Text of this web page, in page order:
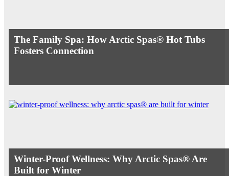
The Family Spa: How Arctic Spas® Hot Tubs
Fosters Connection
Winter-Proof Wellness: Why Arctic Spas® Are
Built for Winter